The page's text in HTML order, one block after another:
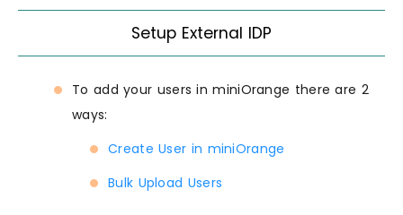
Setup External IDP
To add your users in miniOrange there are 2
ways:
Create User in miniOrange
Bulk Upload Users